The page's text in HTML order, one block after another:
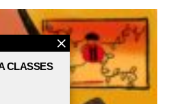
CLASSES